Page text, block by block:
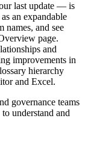
last update — is
an expandable
names, and see
page.
and
improvements in
hierarchy
and Excel.
governance teams
understand and